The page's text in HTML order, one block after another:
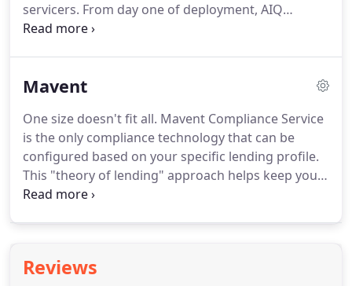
servicers. From day one of deployment, AIQ
delivers compelling ROI by leveraging artificial
helped boost efficiency for mortgage companies
to streamline key business processes.We use
machine learning and natural language processing
to recognize documents and intelligently extract
data to power automation.
Mavent
One size doesn't fit all. Mavent Compliance Service
is the only compliance technology that can be
configured based on your specific lending profile.
This "theory of lending" approach helps keep you
compliant based on your institution charter or
industry-leading compliance experts and counsel
Reviews